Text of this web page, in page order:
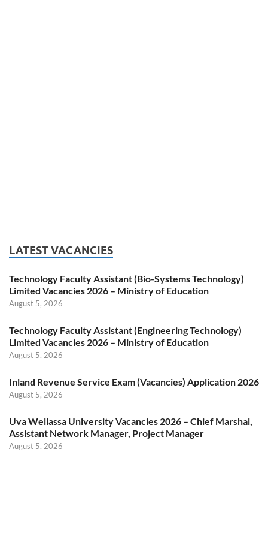
LATEST VACANCIES
Technology Faculty Assistant (Bio-Systems Technology)
Limited Vacancies 2026 – Ministry of Education
August 5, 2026
Technology Faculty Assistant (Engineering Technology)
Limited Vacancies 2026 – Ministry of Education
August 5, 2026
Inland Revenue Service Exam (Vacancies) Application 2026
August 5, 2026
Uva Wellassa University Vacancies 2026 – Chief Marshal,
Assistant Network Manager, Project Manager
August 5, 2026